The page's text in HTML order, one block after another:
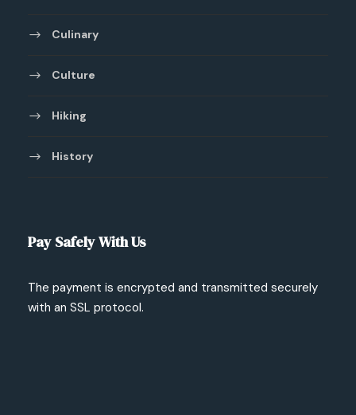
Culinary
Culture
Hiking
History
Pay Safely With Us
The payment is encrypted and transmitted securely
with an SSL protocol.